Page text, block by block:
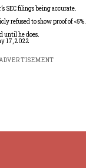
SEC filings being accurate.
refused to show proof of <5%.
until he does.
17, 2022